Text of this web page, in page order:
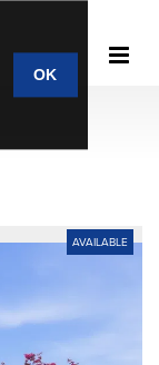
OK
AVAILABLE